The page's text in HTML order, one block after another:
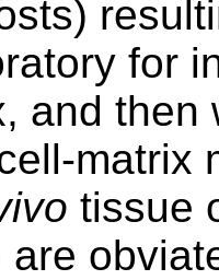
for
and
matrix
tissue
are